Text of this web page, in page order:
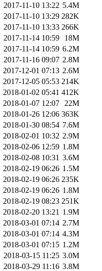
2017-11-10 13:22 5.4M
2017-11-10 13:29 282K
2017-11-10 13:33 266K
2017-11-14 10:59
18M
2017-11-14 10:59 6.2M
2017-11-16 09:07 2.8M
2017-12-01 07:13 2.6M
2017-12-05 05:53 214K
2018-01-02 05:41 412K
2018-01-07 12:07
22M
2018-01-26 12:06 363K
2018-01-30 08:54 7.6M
2018-02-01 10:32 2.9M
2018-02-06 12:59 1.8M
2018-02-08 10:31 3.6M
2018-02-19 06:26 1.5M
2018-02-19 06:26 235K
2018-02-19 06:26 1.8M
2018-02-19 08:23 251K
2018-02-20 13:21 1.9M
2018-03-01 07:14 2.7M
2018-03-01 07:14 4.3M
2018-03-01 07:15 1.2M
2018-03-15 11:25 3.0M
2018-03-29 11:16 3.8M